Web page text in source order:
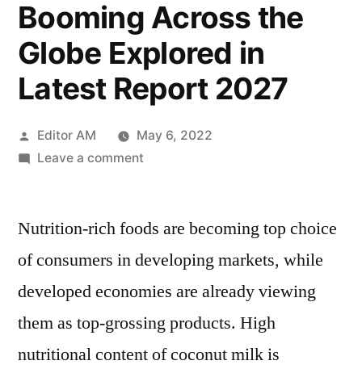
Booming Across the
Globe Explored in
Latest Report 2027
Posted
by
Editor AM
May 6, 2022
Leave a commenton
Market
Booming
Across
the
Globe
Explored
Nutrition-rich foods are becoming top choice
of consumers in developing markets, while
developed economies are already viewing
them as top-grossing products. High
nutritional content of coconut milk is